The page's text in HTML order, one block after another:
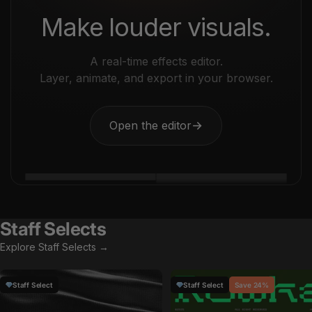
Make louder visuals.
A real-time effects editor.
Layer, animate, and export in your browser.
Open the editor→
Staff Selects
Explore Staff Selects →
Staff Select Staff Select Save 24%